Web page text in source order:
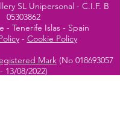
SL Unipersonal - C.I.F. B
05303862
- Tenerife Islas - Spain
- Cookie Policy
Mark(No 018693057
- 13/08/2022)